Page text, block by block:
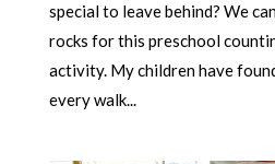
special to leave behind? We
rocks for this preschool
activity. My children have
every walk...